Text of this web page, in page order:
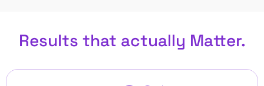
Results that actually Matter.